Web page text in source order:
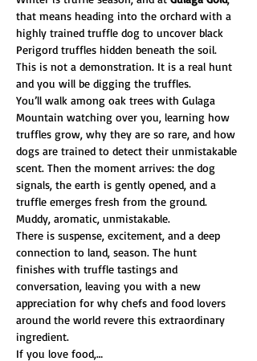
that means heading into the orchard with a
highly trained truffle dog to uncover black
Perigord truffles hidden beneath the soil.
This is not a demonstration. It is a real hunt
and you will be digging the truffles.
You’ll walk among oak trees with Gulaga
Mountain watching over you, learning how
truffles grow, why they are so rare, and how
dogs are trained to detect their unmistakable
scent. Then the moment arrives: the dog
signals, the earth is gently opened, and a
truffle emerges fresh from the ground.
Muddy, aromatic, unmistakable.
There is suspense, excitement, and a deep
connection to land, season. The hunt
finishes with truffle tastings and
conversation, leaving you with a new
appreciation for why chefs and food lovers
around the world revere this extraordinary
ingredient.
If you love food,…